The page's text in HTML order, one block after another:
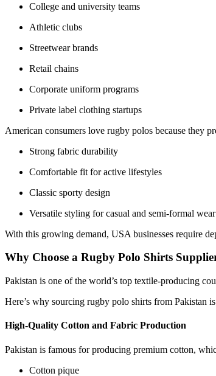
College and university teams
Athletic clubs
Streetwear brands
Retail chains
Corporate uniform programs
Private label clothing startups
American consumers love rugby polos because they
Strong fabric durability
Comfortable fit for active lifestyles
Classic sporty design
Versatile styling for casual and semi-formal wear
With this growing demand, USA businesses require
Why Choose a Rugby Polo Shirts
Pakistan is one of the world’s top textile-producing
Here’s why sourcing rugby polo shirts from Pakistan
High-Quality Cotton and Fabric Production
Pakistan is famous for producing premium cotton,
Cotton pique